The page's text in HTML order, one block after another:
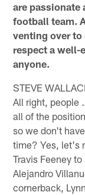
are passionate
football team.
venting over to
respect a well-
anyone.
STEVE
All right, people
all of the
so we don't
time? Yes, let's
Travis Feeney
Alejandro
cornerback,